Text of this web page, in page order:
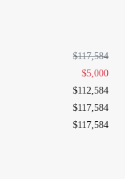
$117,584
$5,000
$112,584
$117,584
$117,584